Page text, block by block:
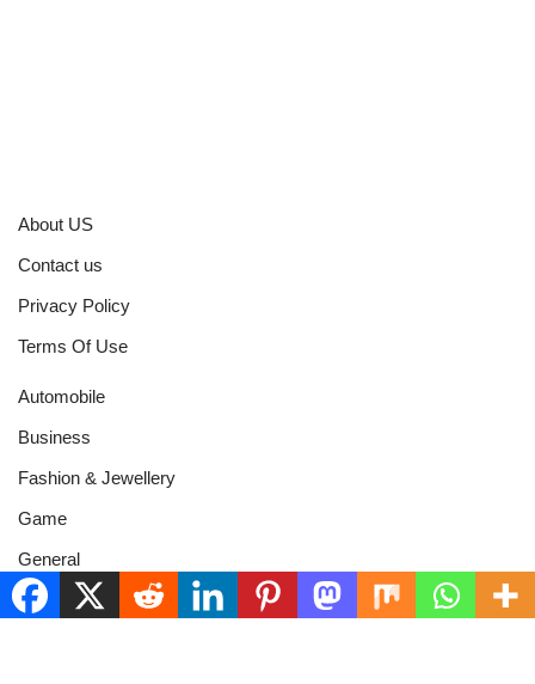
About US
Contact us
Privacy Policy
Terms Of Use
Automobile
Business
Fashion & Jewellery
Game
General
Health & Fitness